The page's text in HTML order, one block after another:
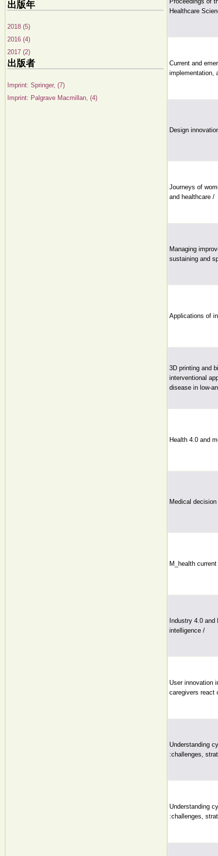
出版年
2018 (5)
2016 (4)
2017 (2)
出版者
Imprint: Springer, (7)
Imprint: Palgrave Macmillan, (4)
Healthcare
Current and
implementation,
Design
Journeys of
and healthcare /
Managing
sustaining and
Applications of
3D printing and
interventional
disease in low-
Health 4.0 and
Medical
M_health
Industry 4.0
intelligence /
User innovation
caregivers react
Understanding
:challenges,
Understanding
:challenges,